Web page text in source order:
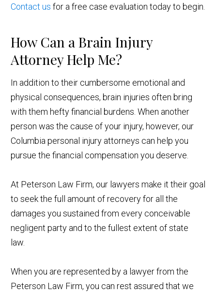
Contact us for a free case evaluation today to begin.
How Can a Brain Injury
Attorney Help Me?
In addition to their cumbersome emotional and
physical consequences, brain injuries often bring
with them hefty financial burdens. When another
person was the cause of your injury, however, our
Columbia personal injury attorneys can help you
pursue the financial compensation you deserve.
At Peterson Law Firm, our lawyers make it their goal
to seek the full amount of recovery for all the
damages you sustained from every conceivable
negligent party and to the fullest extent of state
law.
When you are represented by a lawyer from the
Peterson Law Firm, you can rest assured that we